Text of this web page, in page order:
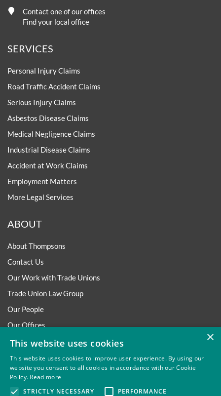
Contact one of our offices
Find your local office
SERVICES
Personal Injury Claims
Road Traffic Accident Claims
Serious Injury Claims
Asbestos Disease Claims
Medical Negligence Claims
Industrial Disease Claims
Accident at Work Claims
Employment Matters
More Legal Services
ABOUT
About Thompsons
Contact Us
Our Work with Trade Unions
Trade Union Law Group
Our People
Our Offices
Our Pledge
Careers
Governance and Regulation
Our Experience in Public Inquiries
×
This website uses cookies
This website uses cookies to improve user experience. By using our
website you consent to all cookies in accordance with our Cookie
Policy. Read more
STRICTLY NECESSARY
PERFORMANCE